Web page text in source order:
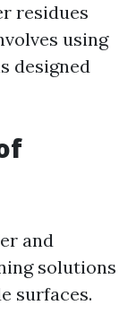
residues
using
designed
and
solutions
surfaces.